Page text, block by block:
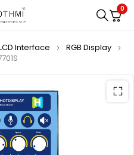
0
Interface
RGB Display